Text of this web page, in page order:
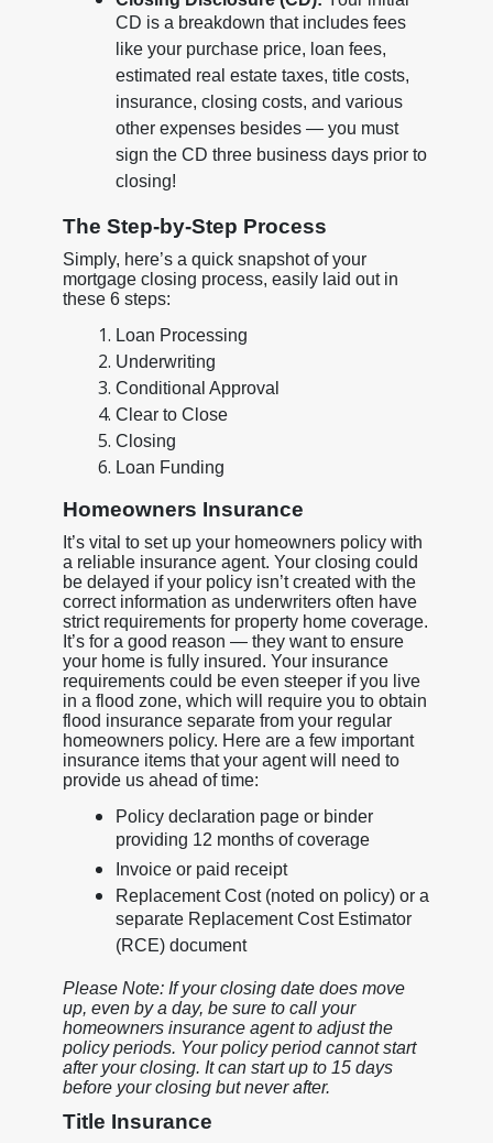
CD is a breakdown that includes fees
like your purchase price, loan fees,
estimated real estate taxes, title costs,
insurance, closing costs, and various
other expenses besides — you must
sign the CD three business days prior to
closing!
The Step-by-Step Process
Simply, here’s a quick snapshot of your
mortgage closing process, easily laid out in
these 6 steps:
Loan Processing
Underwriting
Conditional Approval
Clear to Close
Closing
Loan Funding
Homeowners Insurance
It’s vital to set up your homeowners policy with
a reliable insurance agent. Your closing could
be delayed if your policy isn’t created with the
correct information as underwriters often have
strict requirements for property home coverage.
It’s for a good reason — they want to ensure
your home is fully insured. Your insurance
requirements could be even steeper if you live
in a flood zone, which will require you to obtain
flood insurance separate from your regular
homeowners policy. Here are a few important
insurance items that your agent will need to
provide us ahead of time:
Policy declaration page or binder
providing 12 months of coverage
Invoice or paid receipt
Replacement Cost (noted on policy) or a
separate Replacement Cost Estimator
(RCE) document
Please Note: If your closing date does move
up, even by a day, be sure to call your
homeowners insurance agent to adjust the
policy periods. Your policy period cannot start
after your closing. It can start up to 15 days
before your closing but never after.
Title Insurance